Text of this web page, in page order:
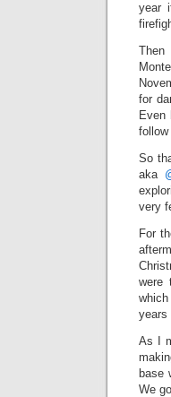
year
Then
for
Even
So
aka
very
For
were
years
As I
base
We